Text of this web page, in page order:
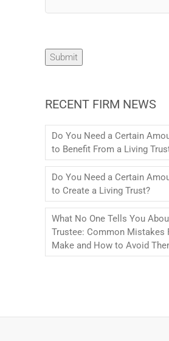
Submit
RECENT FIRM NEWS
Do You Need a Certain
to Benefit From a Living
Do You Need a Certain
to Create a Living Trust?
What No One Tells You
Trustee: Common Mistakes
Make and How to Avoid